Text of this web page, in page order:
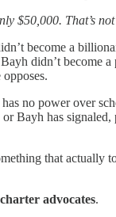
$50,000. That’s
become a
didn’t become
no power over
Bayh has signaled,
that actually
charter advocates.